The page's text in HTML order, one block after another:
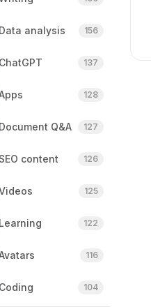
Data analysis 156
ChatGPT 137
128
Document Q&A 127
SEO content 126
125
Learning 122
116
Coding 104